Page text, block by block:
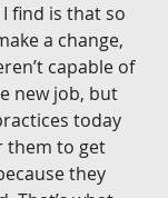
find is that so
a change,
capable of
new job, but
today
them to get
they